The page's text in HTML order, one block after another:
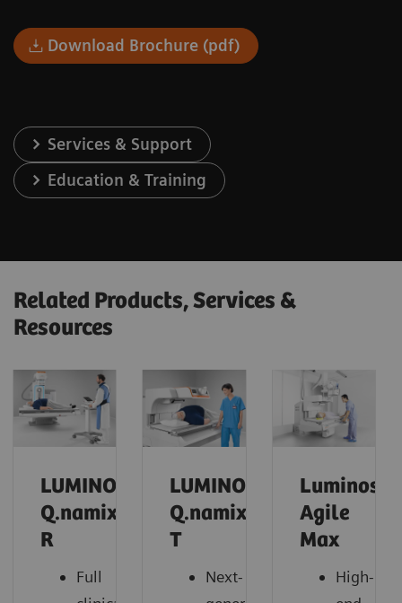
Download Brochure (pdf)
Services & Support
Education & Training
Related Products, Services &
Resources
LUMINOS
Q.namix
R
Full
LUMINOS
Q.namix
T
Next-
Luminos
Agile
Max
High-